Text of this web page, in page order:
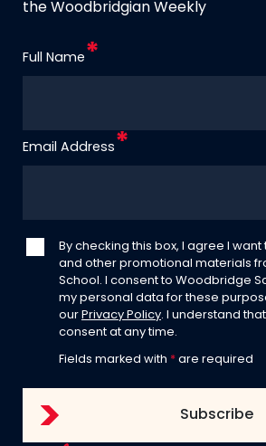
the Woodbridgian Weekly
Full Name
Email Address
By checking this box, I agree I
and other promotional materials
School. I consent to Woodbridge
my personal data for these
our Privacy Policy. I understand
consent at any time.
Fields marked with * are required